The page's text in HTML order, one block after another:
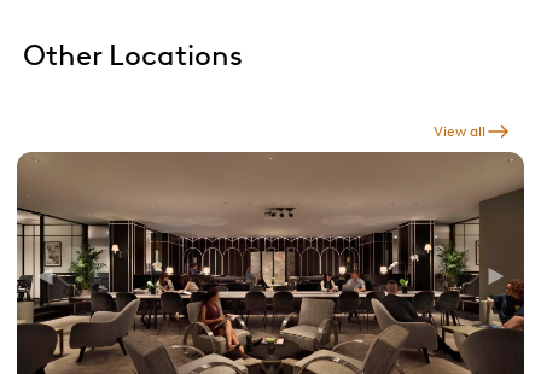
Other Locations
View all
Previous Next